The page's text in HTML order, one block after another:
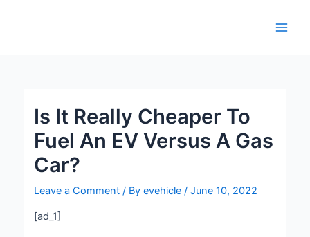
Is It Really Cheaper To
Fuel An EV Versus A Gas
Car?
Leave a Comment / Byevehicle/June 10, 2022
[ad_1]